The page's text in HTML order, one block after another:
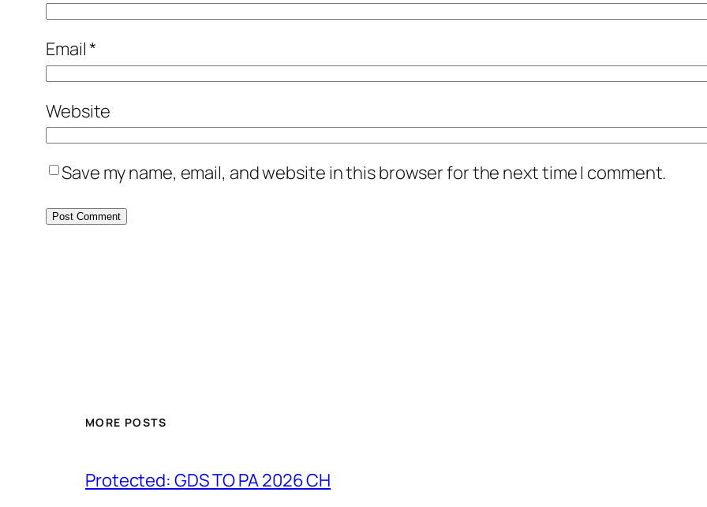
Email*
Website
Save my name, email, and website in this browser for the next time I comment.
MORE POSTS
Protected: GDS TO PA 2026 CH